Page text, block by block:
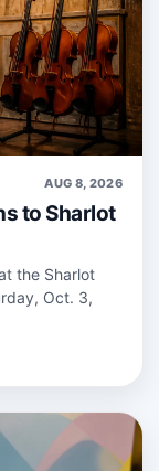
AUG 8, 2026
to Sharlot
the Sharlot
Oct. 3,